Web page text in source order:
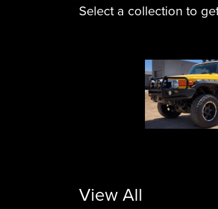
Select a collection to
View All